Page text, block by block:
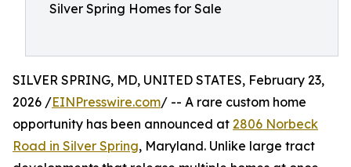
Silver Spring Homes for Sale
SILVER SPRING, MD, UNITED STATES, February 23,
2026 /EINPresswire.com/ -- A rare custom home
opportunity has been announced at 2806 Norbeck
Road in Silver Spring, Maryland. Unlike large tract